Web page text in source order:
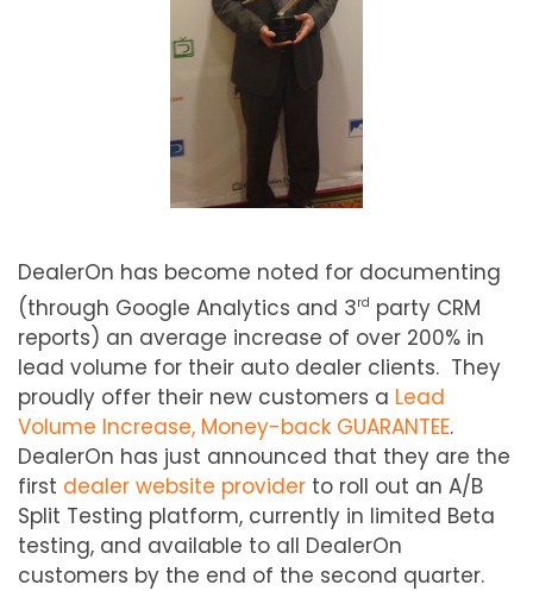
DealerOn has become noted for documenting
(through Google Analytics and 3rd party CRM
reports) an average increase of over 200% in
lead volume for their auto dealer clients. They
proudly offer their new customers a Lead
Volume Increase, Money-back GUARANTEE.
DealerOn has just announced that they are the
first dealer website provider to roll out an A/B
Split Testing platform, currently in limited Beta
testing, and available to all DealerOn
customers by the end of the second quarter.